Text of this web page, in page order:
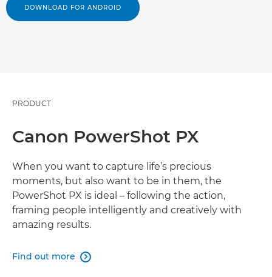
DOWNLOAD FOR ANDROID
PRODUCT
Canon PowerShot PX
When you want to capture life’s precious
moments, but also want to be in them, the
PowerShot PX is ideal – following the action,
framing people intelligently and creatively with
amazing results.
Find out more 